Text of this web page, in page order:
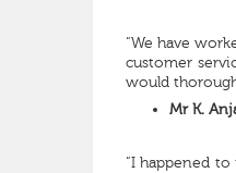
“We have
customer
would
Mr K.
“I happened